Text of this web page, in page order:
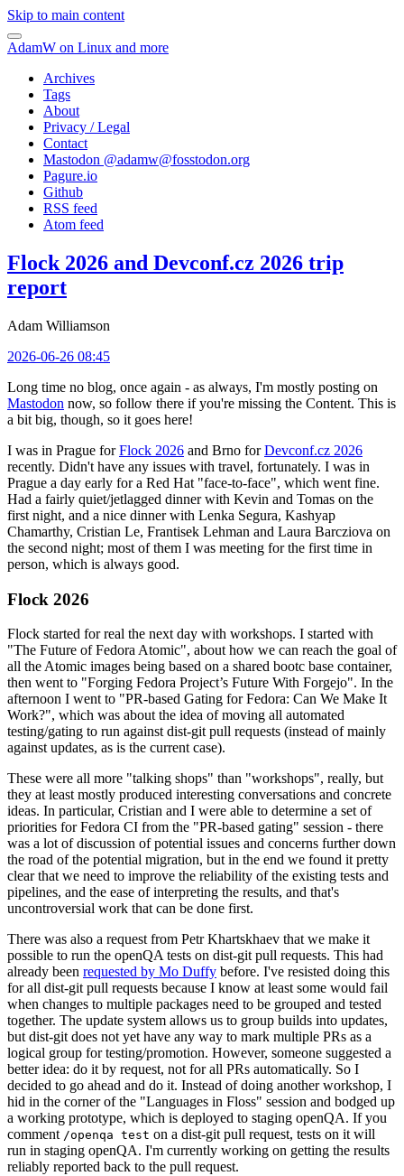
Skip to main content
AdamW on Linux and more
Archives
Tags
About
Privacy / Legal
Contact
Mastodon @adamw@fosstodon.org
Pagure.io
Github
RSS feed
Atom feed
Flock 2026 and Devconf.cz 2026 trip
report
Adam Williamson
2026-06-26 08:45
Long time no blog, once again - as always, I'm mostly posting on
Mastodon now, so follow there if you're missing the Content. This is
a bit big, though, so it goes here!
I was in Prague forFlock 2026 and Brno forDevconf.cz 2026
recently. Didn't have any issues with travel, fortunately. I was in
Prague a day early for a Red Hat "face-to-face", which went fine.
Had a fairly quiet/jetlagged dinner with Kevin and Tomas on the
first night, and a nice dinner with Lenka Segura, Kashyap
Chamarthy, Cristian Le, Frantisek Lehman and Laura Barcziova on
the second night; most of them I was meeting for the first time in
person, which is always good.
Flock 2026
Flock started for real the next day with workshops. I started with
"The Future of Fedora Atomic", about how we can reach the goal of
all the Atomic images being based on a shared bootc base container,
then went to "Forging Fedora Project’s Future With Forgejo". In the
afternoon I went to "PR-based Gating for Fedora: Can We Make It
Work?", which was about the idea of moving all automated
testing/gating to run against dist-git pull requests (instead of mainly
against updates, as is the current case).
These were all more "talking shops" than "workshops", really, but
they at least mostly produced interesting conversations and concrete
ideas. In particular, Cristian and I were able to determine a set of
priorities for Fedora CI from the "PR-based gating" session - there
was a lot of discussion of potential issues and concerns further down
the road of the potential migration, but in the end we found it pretty
clear that we need to improve the reliability of the existing tests and
pipelines, and the ease of interpreting the results, and that's
uncontroversial work that can be done first.
There was also a request from Petr Khartskhaev that we make it
possible to run the openQA tests on dist-git pull requests. This had
already been requested by Mo Duffy before. I've resisted doing this
for all dist-git pull requests because I know at least some would fail
when changes to multiple packages need to be grouped and tested
together. The update system allows us to group builds into updates,
but dist-git does not yet have any way to mark multiple PRs as a
logical group for testing/promotion. However, someone suggested a
better idea: do it by request, not for all PRs automatically. So I
decided to go ahead and do it. Instead of doing another workshop, I
hid in the corner of the "Languages in Floss" session and bodged up
a working prototype, which is deployed to staging openQA. If you
comment /openqa test on a dist-git pull request, tests on it will
run in staging openQA. I'm currently working on getting the results
reliably reported back to the pull request.